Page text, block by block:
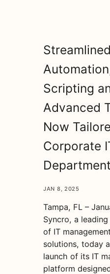
Streamlined
Scripting
Advanced
Now
Corporate
JAN 8, 2025
Tampa, FL –
Syncro, a
of IT
solutions, today
launch of its IT
platform